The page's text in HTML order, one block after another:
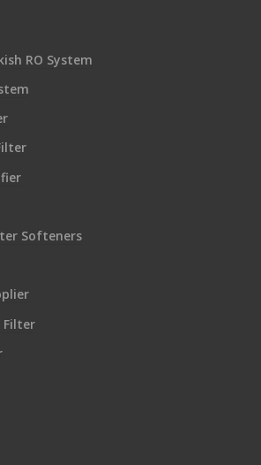
RO System
Softeners
Filter